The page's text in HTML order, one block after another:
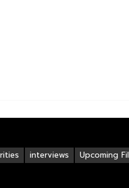
Upcoming
interviews